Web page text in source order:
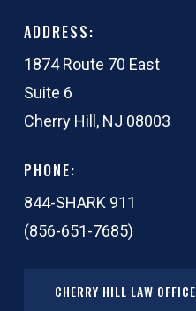
ADDRESS:
1874 Route 70 East
Suite 6
Cherry Hill, NJ 08003
PHONE:
844-SHARK 911
(856-651-7685)
CHERRY HILL LAW OFFICE